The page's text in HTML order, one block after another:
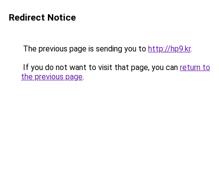
Redirect Notice
The previous page is sending you to http://hp9.kr.
If you do not want to visit that page, you can return to
the previous page.